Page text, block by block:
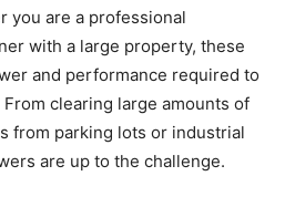
you are a professional
with a large property, these
and performance required to
clearing large amounts of
from parking lots or industrial
are up to the challenge.